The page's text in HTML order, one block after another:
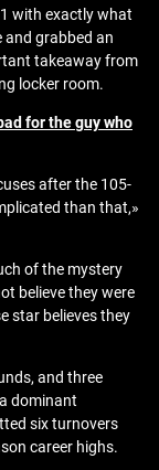
with exactly what
grabbed an
takeaway from
locker room.
for the guy who
after the 105-
than that,»
of the mystery
believe they were
star believes they
and three
dominant
six turnovers
career highs.